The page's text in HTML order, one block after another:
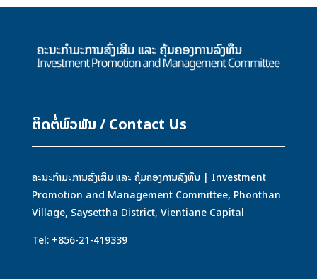
ຕິດຕໍ່ພົວພັນ / Contact Us
ຄະນະກຳມະການສົ່ງເສິມ ແລະ ຄຸ້ມຄອງການລົງທຶນ | Investment
Promotion and Management Committee, Phonthan
Village, Saysettha District, Vientiane Capital
Tel: +856-21-419339